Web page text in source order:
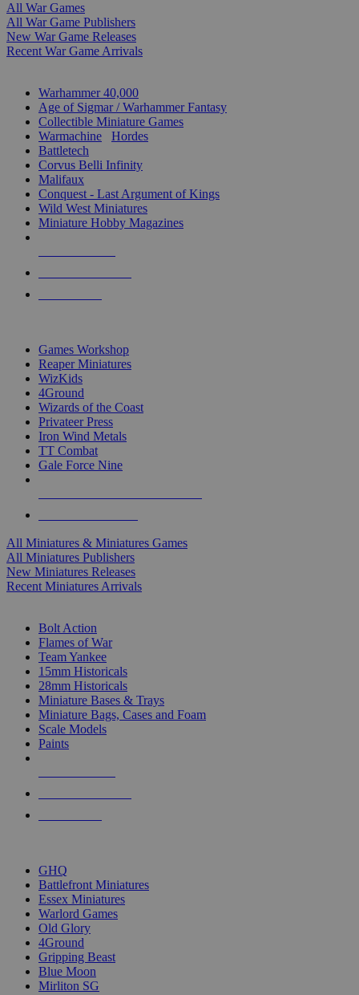
All War Games
All War Game Publishers
New War Game Releases
Recent War Game Arrivals
Warhammer 40,000
Age of Sigmar / Warhammer Fantasy
Collectible Miniature Games
Warmachine
Hordes
Battletech
Corvus Belli Infinity
Malifaux
Conquest - Last Argument of Kings
Wild West Miniatures
Miniature Hobby Magazines
Games Workshop
Reaper Miniatures
WizKids
4Ground
Wizards of the Coast
Privateer Press
Iron Wind Metals
TT Combat
Gale Force Nine
All Miniatures & Miniatures Games
All Miniatures Publishers
New Miniatures Releases
Recent Miniatures Arrivals
Bolt Action
Flames of War
Team Yankee
15mm Historicals
28mm Historicals
Miniature Bases & Trays
Miniature Bags, Cases and Foam
Scale Models
Paints
GHQ
Battlefront Miniatures
Essex Miniatures
Warlord Games
Old Glory
4Ground
Gripping Beast
Blue Moon
Mirliton SG